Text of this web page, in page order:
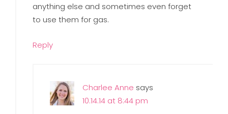
anything else and sometimes even forget
to use them for gas.
Reply
Charlee Anne says
10.14.14 at 8:44 pm